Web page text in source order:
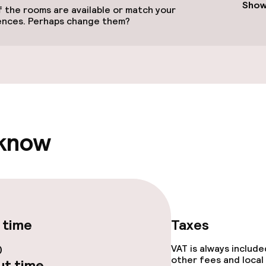
the rooms are available or match your
Perhaps change them?
Taxes
VAT is always
other fees and local